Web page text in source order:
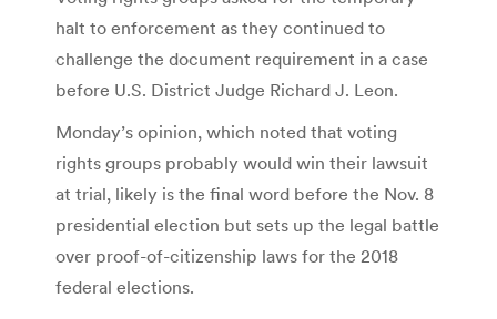
halt to enforcement as they continued to
challenge the document requirement in a case
before U.S. District Judge Richard J. Leon.
Monday’s opinion, which noted that voting
rights groups probably would win their lawsuit
at trial, likely is the final word before the Nov. 8
presidential election but sets up the legal battle
over proof-of-citizenship laws for the 2018
federal elections.